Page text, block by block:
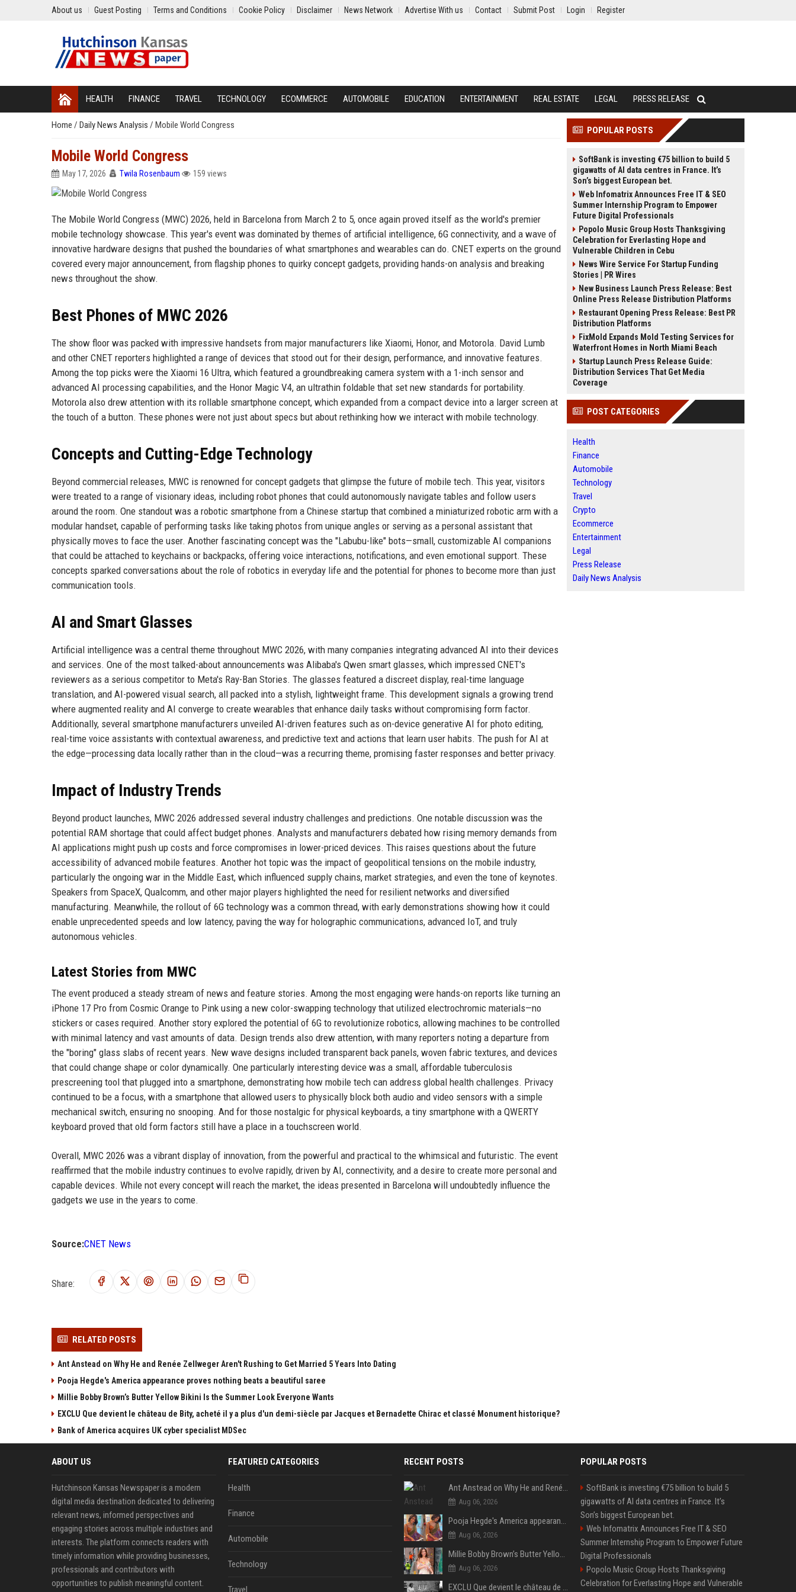
About us Guest Posting Terms and Conditions Cookie Policy Disclaimer News Network Advertise With us Contact Submit Post Login Register
HEALTH FINANCE TRAVEL TECHNOLOGY ECOMMERCE AUTOMOBILE EDUCATION ENTERTAINMENT REAL ESTATE LEGAL PRESS RELEASE
Home / Daily News Analysis / Mobile World Congress
Mobile World Congress
May 17, 2026 Twila Rosenbaum 159 views
The Mobile World Congress (MWC) 2026, held in Barcelona from March 2 to 5, once again proved itself as the world's premier
mobile technology showcase. This year's event was dominated by themes of artificial intelligence, 6G connectivity, and a wave of
innovative hardware designs that pushed the boundaries of what smartphones and wearables can do. CNET experts on the ground
covered every major announcement, from flagship phones to quirky concept gadgets, providing hands-on analysis and breaking
news throughout the show.
Best Phones of MWC 2026
The show floor was packed with impressive handsets from major manufacturers like Xiaomi, Honor, and Motorola. David Lumb
and other CNET reporters highlighted a range of devices that stood out for their design, performance, and innovative features.
Among the top picks were the Xiaomi 16 Ultra, which featured a groundbreaking camera system with a 1-inch sensor and
advanced AI processing capabilities, and the Honor Magic V4, an ultrathin foldable that set new standards for portability.
Motorola also drew attention with its rollable smartphone concept, which expanded from a compact device into a larger screen at
the touch of a button. These phones were not just about specs but about rethinking how we interact with mobile technology.
Concepts and Cutting-Edge Technology
Beyond commercial releases, MWC is renowned for concept gadgets that glimpse the future of mobile tech. This year, visitors
were treated to a range of visionary ideas, including robot phones that could autonomously navigate tables and follow users
around the room. One standout was a robotic smartphone from a Chinese startup that combined a miniaturized robotic arm with a
modular handset, capable of performing tasks like taking photos from unique angles or serving as a personal assistant that
physically moves to face the user. Another fascinating concept was the "Labubu-like" bots—small, customizable AI companions
that could be attached to keychains or backpacks, offering voice interactions, notifications, and even emotional support. These
concepts sparked conversations about the role of robotics in everyday life and the potential for phones to become more than just
communication tools.
AI and Smart Glasses
Artificial intelligence was a central theme throughout MWC 2026, with many companies integrating advanced AI into their devices
and services. One of the most talked-about announcements was Alibaba's Qwen smart glasses, which impressed CNET's
reviewers as a serious competitor to Meta's Ray-Ban Stories. The glasses featured a discreet display, real-time language
translation, and AI-powered visual search, all packed into a stylish, lightweight frame. This development signals a growing trend
where augmented reality and AI converge to create wearables that enhance daily tasks without compromising form factor.
Additionally, several smartphone manufacturers unveiled AI-driven features such as on-device generative AI for photo editing,
real-time voice assistants with contextual awareness, and predictive text and actions that learn user habits. The push for AI at
the edge—processing data locally rather than in the cloud—was a recurring theme, promising faster responses and better privacy.
Impact of Industry Trends
Beyond product launches, MWC 2026 addressed several industry challenges and predictions. One notable discussion was the
potential RAM shortage that could affect budget phones. Analysts and manufacturers debated how rising memory demands from
AI applications might push up costs and force compromises in lower-priced devices. This raises questions about the future
accessibility of advanced mobile features. Another hot topic was the impact of geopolitical tensions on the mobile industry,
particularly the ongoing war in the Middle East, which influenced supply chains, market strategies, and even the tone of keynotes.
Speakers from SpaceX, Qualcomm, and other major players highlighted the need for resilient networks and diversified
manufacturing. Meanwhile, the rollout of 6G technology was a common thread, with early demonstrations showing how it could
enable unprecedented speeds and low latency, paving the way for holographic communications, advanced IoT, and truly
autonomous vehicles.
Latest Stories from MWC
The event produced a steady stream of news and feature stories. Among the most engaging were hands-on reports like turning an
iPhone 17 Pro from Cosmic Orange to Pink using a new color-swapping technology that utilized electrochromic materials—no
stickers or cases required. Another story explored the potential of 6G to revolutionize robotics, allowing machines to be controlled
with minimal latency and vast amounts of data. Design trends also drew attention, with many reporters noting a departure from
the "boring" glass slabs of recent years. New wave designs included transparent back panels, woven fabric textures, and devices
that could change shape or color dynamically. One particularly interesting device was a small, affordable tuberculosis
prescreening tool that plugged into a smartphone, demonstrating how mobile tech can address global health challenges. Privacy
continued to be a focus, with a smartphone that allowed users to physically block both audio and video sensors with a simple
mechanical switch, ensuring no snooping. And for those nostalgic for physical keyboards, a tiny smartphone with a QWERTY
keyboard proved that old form factors still have a place in a touchscreen world.
Overall, MWC 2026 was a vibrant display of innovation, from the powerful and practical to the whimsical and futuristic. The event
reaffirmed that the mobile industry continues to evolve rapidly, driven by AI, connectivity, and a desire to create more personal and
capable devices. While not every concept will reach the market, the ideas presented in Barcelona will undoubtedly influence the
gadgets we use in the years to come.
Source:CNET News
Share:
RELATED POSTS
Ant Anstead on Why He and Renée Zellweger Aren't Rushing to Get Married 5 Years Into Dating
Pooja Hegde's America appearance proves nothing beats a beautiful saree
Millie Bobby Brown’s Butter Yellow Bikini Is the Summer Look Everyone Wants
EXCLU Que devient le château de Bity, acheté il y a plus d'un demi-siècle par Jacques et Bernadette Chirac et classé Monument historique?
Bank of America acquires UK cyber specialist MDSec
POPULAR POSTS
SoftBank is investing €75 billion to build 5
gigawatts of AI data centres in France. It’s
Son’s biggest European bet.
Web Infomatrix Announces Free IT & SEO
Summer Internship Program to Empower
Future Digital Professionals
Popolo Music Group Hosts Thanksgiving
Celebration for Everlasting Hope and
Vulnerable Children in Cebu
News Wire Service For Startup Funding
Stories | PR Wires
New Business Launch Press Release: Best
Online Press Release Distribution Platforms
Restaurant Opening Press Release: Best PR
Distribution Platforms
FixMold Expands Mold Testing Services for
Waterfront Homes in North Miami Beach
Startup Launch Press Release Guide:
Distribution Services That Get Media
Coverage
POST CATEGORIES
Health
Finance
Automobile
Technology
Travel
Crypto
Ecommerce
Entertainment
Legal
Press Release
Daily News Analysis
ABOUT US
Hutchinson Kansas Newspaper is a modern
digital media destination dedicated to delivering
relevant news, informed perspectives and
engaging stories across multiple industries and
interests. The platform connects readers with
timely information while providing businesses,
professionals and contributors with
opportunities to publish meaningful content.
FEATURED CATEGORIES
Health
Finance
Automobile
Technology
Travel
RECENT POSTS
Ant Anstead on Why He and Renée Zellweger Aren't Rushing to Get Married 5 Years Into Dating
Aug 06, 2026
Pooja Hegde's America appearance proves nothing beats a beautiful saree
Aug 06, 2026
Millie Bobby Brown’s Butter Yellow Bikini Is the Summer Look Everyone Wants
Aug 06, 2026
EXCLU Que devient le château de Bity, acheté il y a plus d'un demi-siècle par Jacques et Bernadette Chirac et classé Monument historique?
POPULAR POSTS
SoftBank is investing €75 billion to build 5
gigawatts of AI data centres in France. It’s
Son’s biggest European bet.
Web Infomatrix Announces Free IT & SEO
Summer Internship Program to Empower Future
Digital Professionals
Popolo Music Group Hosts Thanksgiving
Celebration for Everlasting Hope and Vulnerable